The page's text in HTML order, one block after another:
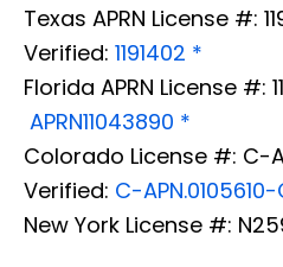
Texas APRN License #:
Verified: 1191402 *
Florida APRN License #:
APRN11043890 *
Colorado License #: C-
Verified: C-
New York License #: